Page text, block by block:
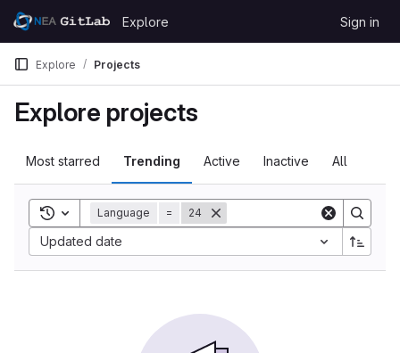
Skip to content
GitLab
Explore Sign in
Explore Projects
Explore projects
Most starred Trending Active Inactive All
Toggle search history
Language = 24
Updated date